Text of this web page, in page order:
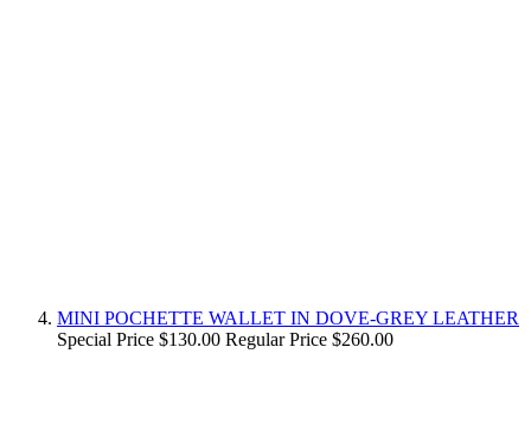
MINI POCHETTE WALLET IN DOVE-GREY LEATHER
Special Price $130.00 Regular Price $260.00